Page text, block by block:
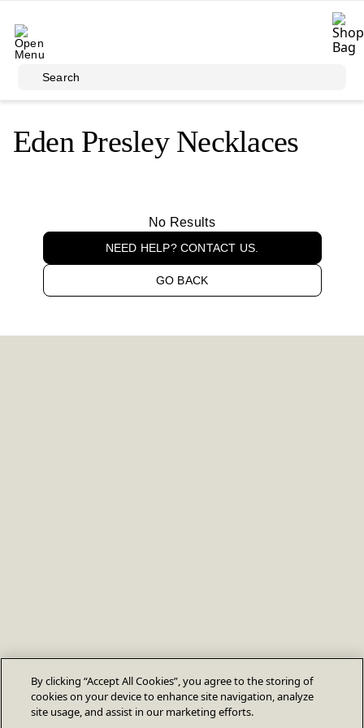
Search
Eden Presley Necklaces
No Results
NEED HELP? CONTACT US.
GO BACK
By clicking “Accept All Cookies”, you agree to the storing of
cookies on your device to enhance site navigation, analyze
site usage, and assist in our marketing efforts.